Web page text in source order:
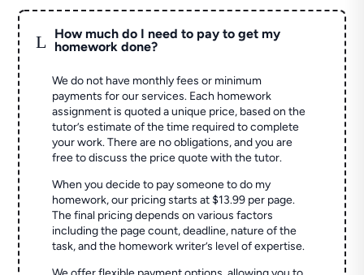
L
How much do I need to pay to get my
homework done?
We do not have monthly fees or minimum
payments for our services. Each homework
assignment is quoted a unique price, based on the
tutor’s estimate of the time required to complete
your work. There are no obligations, and you are
free to discuss the price quote with the tutor.
When you decide to pay someone to do my
homework, our pricing starts at $13.99 per page.
The final pricing depends on various factors
including the page count, deadline, nature of the
task, and the homework writer’s level of expertise.